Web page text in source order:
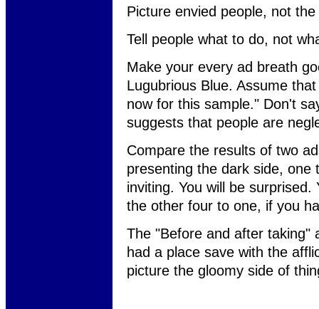
Picture envied people, not
Tell people what to do, not
Make your every ad breath
Lugubrious Blue. Assume
now for this sample." Don't
suggests that people are
Compare the results of two
presenting the dark side,
inviting. You will be
the other four to one, if you
The "Before and after taking"
had a place save with the
picture the gloomy side of